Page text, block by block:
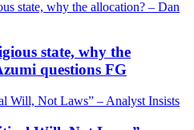
state, why the
questions FG